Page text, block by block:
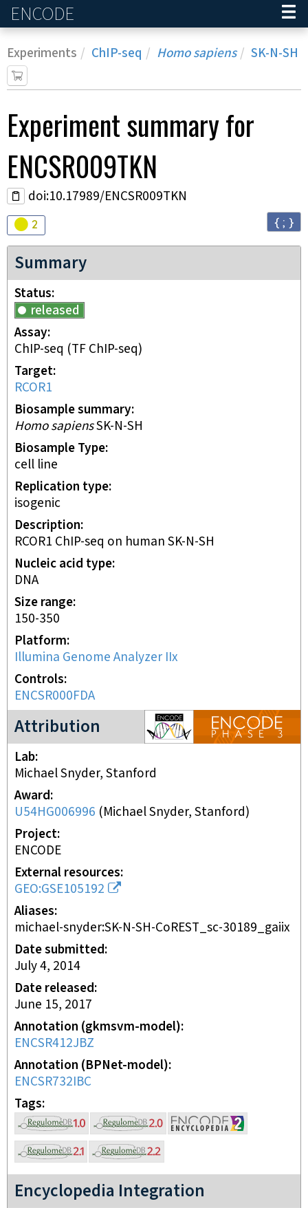
ENCODE
Experiments ChIP-seq Homo sapiens SK-N-SH
Experimentsummary for
ENCSR009TKN
doi:10.17989/ENCSR009TKN
Audit
2 { ; }
Summary
Status
released
Assay
ChIP-seq (TF ChIP-seq)
Target
RCOR1
Biosample summary
Homo sapiensSK-N-SH
Biosample Type
cell line
Replication type
isogenic
Description
RCOR1 ChIP-seq on human SK-N-SH
Nucleic acid type
DNA
Size range
150-350
Platform
Illumina Genome Analyzer IIx
Controls
ENCSR000FDA
Attribution
ENCODE3 project
Lab
Michael Snyder, Stanford
Award
U54HG006996 (Michael Snyder, Stanford)
Project
ENCODE
External resources
GEO:GSE105192
Aliases
michael-snyder:SK-N-SH-CoREST_sc-30189_gaiix
Date submitted
July 4, 2014
Date released
June 15, 2017
Annotation (gkmsvm-model)
ENCSR412JBZ
Annotation (BPNet-model)
ENCSR732IBC
Tags
Encyclopedia Integration